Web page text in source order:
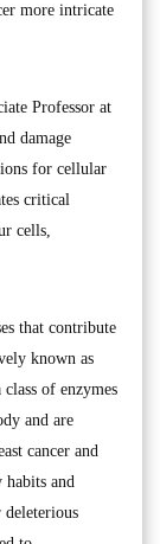
more intricate
Professor at
damage
for cellular
critical
cells,
that contribute
known as
of enzymes
and are
cancer and
habits and
deleterious